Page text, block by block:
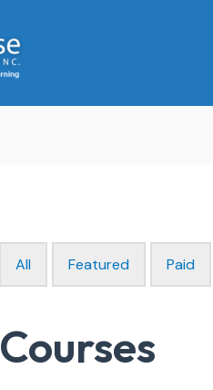
All Featured Paid
Courses